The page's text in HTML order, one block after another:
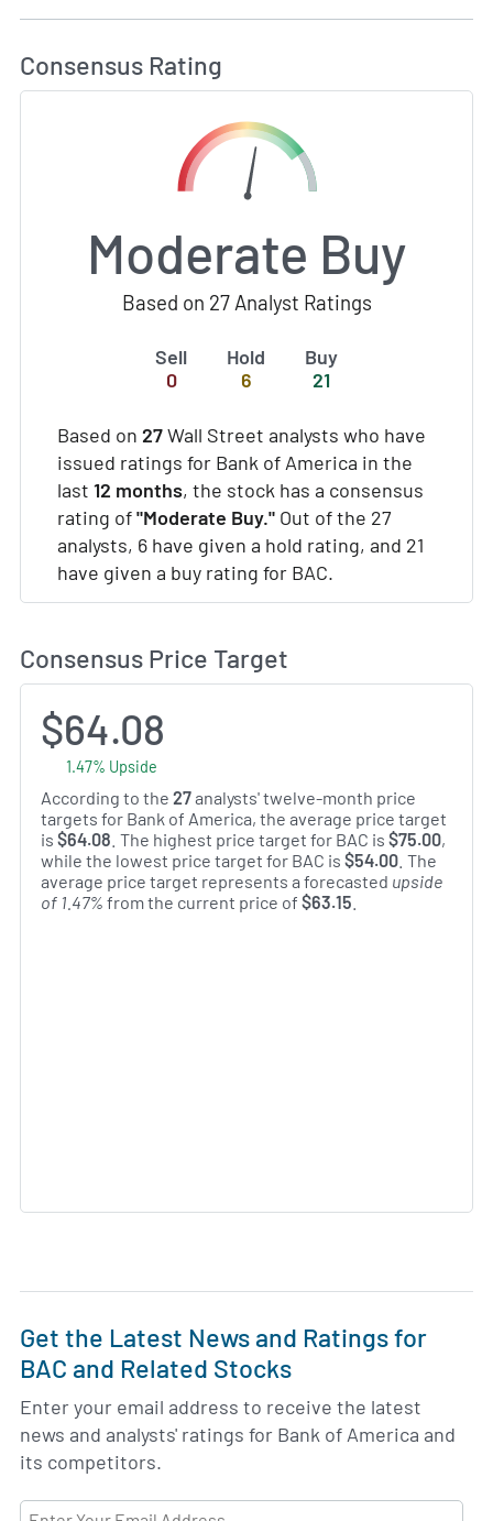
Consensus Rating
Moderate Buy
Based on 27 Analyst Ratings
Sell
0
Hold
6
Buy
21
Based on 27Wall Street analysts who have
issued ratings for Bank of America in the
last 12 months, the stock has a consensus
rating of"Moderate Buy." Out of the 27
analysts, 6 have given a hold rating, and 21
have given a buy rating for BAC.
Consensus Price Target
$64.08
1.47% Upside
According to the 27analysts' twelve-month price
targets for Bank of America, the average price target
is $64.08 . The highest price target for BAC is $75.00,
while the lowest price target for BAC is $54.00 . The
average price target represents a forecasted upside
of 1.47% from the current price of $63.15
Get the Latest News and Ratings for
BAC and Related Stocks
Enter your email address to receive the latest
news and analysts' ratings for Bank of America and
its competitors.